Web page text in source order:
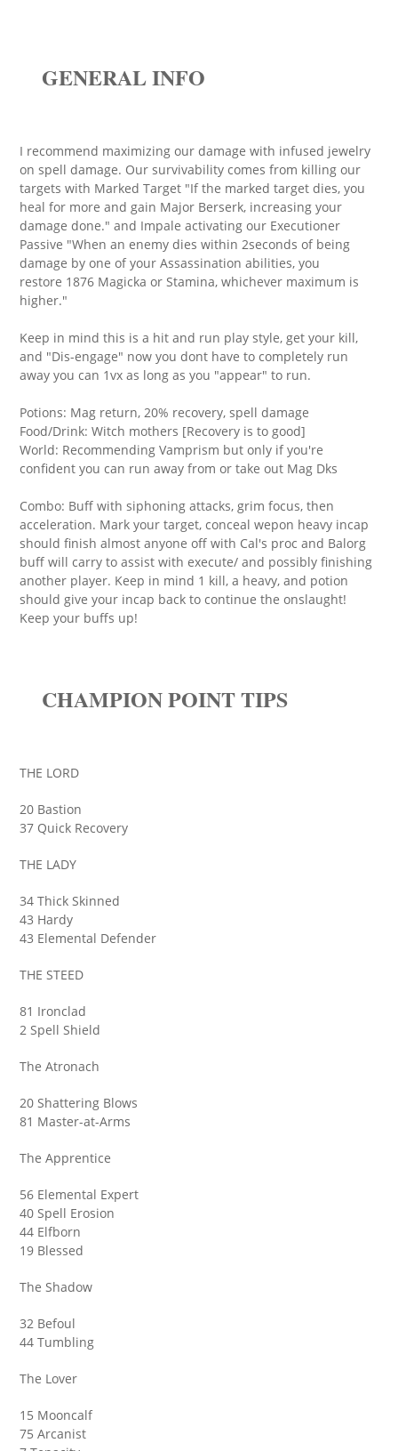
GENERAL INFO
I recommend maximizing our damage with infused jewelry
on spell damage. Our survivability comes from killing our
targets with Marked Target "If the marked target dies, you
heal for more and gain Major Berserk, increasing your
damage done." and Impale activating our Executioner
Passive "When an enemy dies within 2seconds of being
damage by one of your Assassination abilities, you
restore 1876 Magicka or Stamina, whichever maximum is
higher."
Keep in mind this is a hit and run play style, get your kill,
and "Dis-engage" now you dont have to completely run
away you can 1vx as long as you "appear" to run.
Potions: Mag return, 20% recovery, spell damage
Food/Drink: Witch mothers [Recovery is to good]
World: Recommending Vamprism but only if you're
confident you can run away from or take out Mag Dks
Combo: Buff with siphoning attacks, grim focus, then
acceleration. Mark your target, conceal wepon heavy incap
should finish almost anyone off with Cal's proc and Balorg
buff will carry to assist with execute/ and possibly finishing
another player. Keep in mind 1 kill, a heavy, and potion
should give your incap back to continue the onslaught!
Keep your buffs up!
CHAMPION POINT TIPS
THE LORD
20 Bastion
37 Quick Recovery
THE LADY
34 Thick Skinned
43 Hardy
43 Elemental Defender
THE STEED
81 Ironclad
2 Spell Shield
The Atronach
20 Shattering Blows
81 Master-at-Arms
The Apprentice
56 Elemental Expert
40 Spell Erosion
44 Elfborn
19 Blessed
The Shadow
32 Befoul
44 Tumbling
The Lover
15 Mooncalf
75 Arcanist